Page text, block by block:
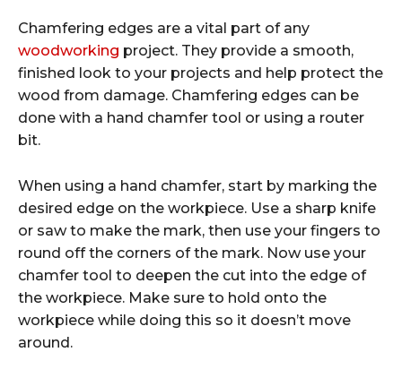
Chamfering edges are a vital part of any
woodworking project. They provide a smooth,
finished look to your projects and help protect the
wood from damage. Chamfering edges can be
done with a hand chamfer tool or using a router
bit.
When using a hand chamfer, start by marking the
desired edge on the workpiece. Use a sharp knife
or saw to make the mark, then use your fingers to
round off the corners of the mark. Now use your
chamfer tool to deepen the cut into the edge of
the workpiece. Make sure to hold onto the
workpiece while doing this so it doesn’t move
around.